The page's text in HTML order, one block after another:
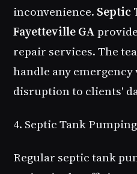
inconvenience. Septic
Fayetteville GA
repair services. The
handle any
disruption to clients'
4. Septic Tank
Regular septic tank